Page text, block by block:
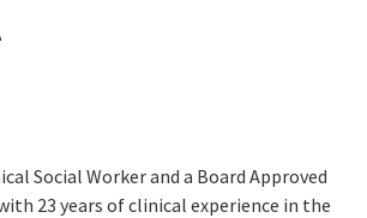
Social Worker and a Board Approved
23 years of clinical experience in the